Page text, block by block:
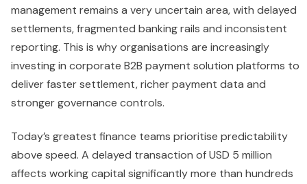
management remains a very uncertain area, with delayed
settlements, fragmented banking rails and inconsistent
reporting. This is why organisations are increasingly
investing in corporate B2B payment solution platforms to
deliver faster settlement, richer payment data and
stronger governance controls.
Today’s greatest finance teams prioritise predictability
above speed. A delayed transaction of USD 5 million
affects working capital significantly more than hundreds